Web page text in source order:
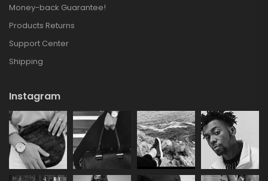
Money-back Guarantee!
Products Returns
Support Center
Shipping
Instagram